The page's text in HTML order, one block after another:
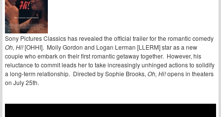
Sony Pictures Classics has revealed the official trailer for the romantic comedy
Oh, Hi![OHHI]. Molly Gordon and Logan Lerman [LLERM] star as a new
couple who embark on their first romantic getaway together. However, his
reluctance to commit leads her to take increasingly unhinged actions to solidify
a long-term relationship. Directed by Sophie Brooks, Oh, Hi!opens in theaters
on July 25th.